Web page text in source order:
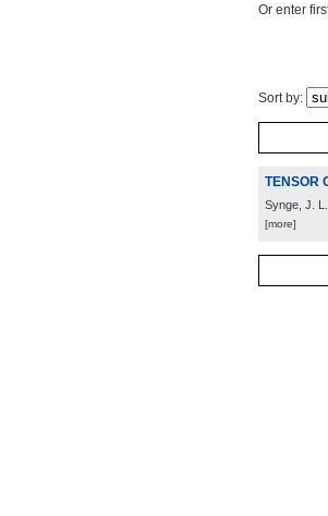
Or enter
Sort by:
TENSOR
Synge, J.
[more]